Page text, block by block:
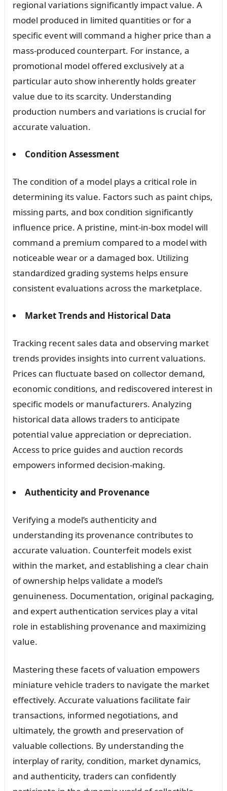
regional variations significantly impact value. A
model produced in limited quantities or for a
specific event will command a higher price than a
mass-produced counterpart. For instance, a
promotional model offered exclusively at a
particular auto show inherently holds greater
value due to its scarcity. Understanding
production numbers and variations is crucial for
accurate valuation.
Condition Assessment
The condition of a model plays a critical role in
determining its value. Factors such as paint chips,
missing parts, and box condition significantly
influence price. A pristine, mint-in-box model will
command a premium compared to a model with
noticeable wear or a damaged box. Utilizing
standardized grading systems helps ensure
consistent evaluations across the marketplace.
Market Trends and Historical Data
Tracking recent sales data and observing market
trends provides insights into current valuations.
Prices can fluctuate based on collector demand,
economic conditions, and rediscovered interest in
specific models or manufacturers. Analyzing
historical data allows traders to anticipate
potential value appreciation or depreciation.
Access to price guides and auction records
empowers informed decision-making.
Authenticity and Provenance
Verifying a model’s authenticity and
understanding its provenance contributes to
accurate valuation. Counterfeit models exist
within the market, and establishing a clear chain
of ownership helps validate a model’s
genuineness. Documentation, original packaging,
and expert authentication services play a vital
role in establishing provenance and maximizing
value.
Mastering these facets of valuation empowers
miniature vehicle traders to navigate the market
effectively. Accurate valuations facilitate fair
transactions, informed negotiations, and
ultimately, the growth and preservation of
valuable collections. By understanding the
interplay of rarity, condition, market dynamics,
and authenticity, traders can confidently